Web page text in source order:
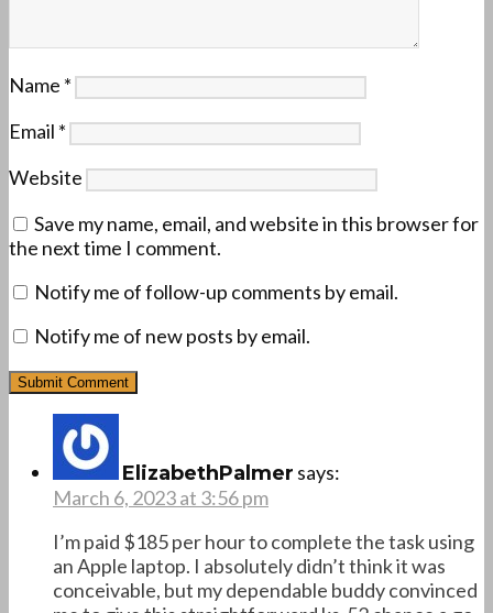
Name *
Email *
Website
Save my name, email, and website in this browser for
the next time I comment.
Notify me of follow-up comments by email.
Notify me of new posts by email.
ElizabethPalmer says:
March 6, 2023 at 3:56 pm
I’m paid $185 per hour to complete the task using
an Apple laptop. I absolutely didn’t think it was
conceivable, but my dependable buddy convinced